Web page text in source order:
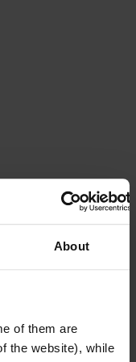
About
of them are
the website), while